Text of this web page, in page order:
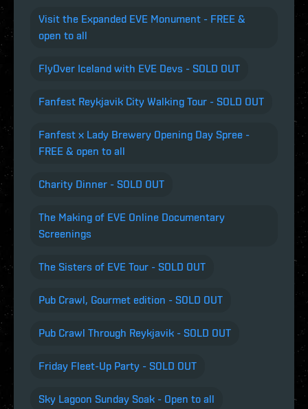
Visit the Expanded EVE Monument - FREE &
open to all
FlyOver Iceland with EVE Devs - SOLD OUT
Fanfest Reykjavik City Walking Tour - SOLD OUT
Fanfest x Lady Brewery Opening Day Spree -
FREE & open to all
Charity Dinner - SOLD OUT
The Making of EVE Online Documentary
Screenings
The Sisters of EVE Tour - SOLD OUT
Pub Crawl, Gourmet edition - SOLD OUT
Pub Crawl Through Reykjavik - SOLD OUT
Friday Fleet-Up Party - SOLD OUT
Sky Lagoon Sunday Soak - Open to all